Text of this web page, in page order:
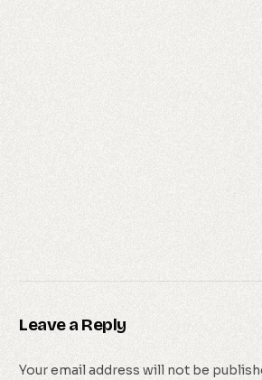
Leave a Reply
Your email address will not be